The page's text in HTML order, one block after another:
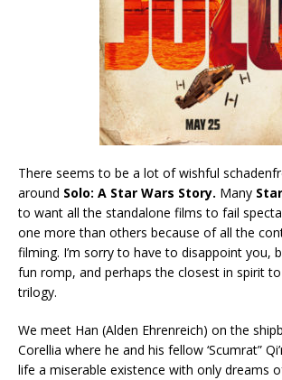
There seems to be a lot of wishful
around Solo: A Star Wars Story. Many
to want all the standalone films to fail
one more than others because of all the
filming. I’m sorry to have to disappoint you,
fun romp, and perhaps the closest in spirit
trilogy.
We meet Han (Alden Ehrenreich) on the
Corellia where he and his fellow ‘Scumrat”
life a miserable existence with only dreams